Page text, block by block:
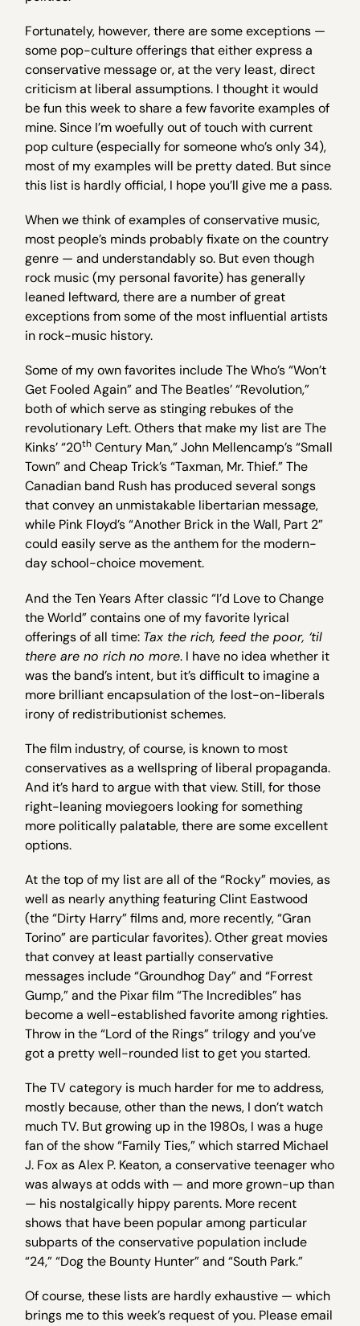
Fortunately, however, there are some exceptions —
some pop-culture offerings that either express a
conservative message or, at the very least, direct
criticism at liberal assumptions. I thought it would
be fun this week to share a few favorite examples of
mine. Since I’m woefully out of touch with current
pop culture (especially for someone who’s only 34),
most of my examples will be pretty dated. But since
this list is hardly official, I hope you’ll give me a pass.
When we think of examples of conservative music,
most people’s minds probably fixate on the country
genre — and understandably so. But even though
rock music (my personal favorite) has generally
leaned leftward, there are a number of great
exceptions from some of the most influential artists
in rock-music history.
Some of my own favorites include The Who’s “Won’t
Get Fooled Again” and The Beatles’ “Revolution,”
both of which serve as stinging rebukes of the
revolutionary Left. Others that make my list are The
Kinks’ “20th Century Man,” John Mellencamp’s “Small
Town” and Cheap Trick’s “Taxman, Mr. Thief.” The
Canadian band Rush has produced several songs
that convey an unmistakable libertarian message,
while Pink Floyd’s “Another Brick in the Wall, Part 2”
could easily serve as the anthem for the modern-
day school-choice movement.
And the Ten Years After classic “I’d Love to Change
the World” contains one of my favorite lyrical
offerings of all time: Tax the rich, feed the poor, ‘til
there are no rich no more. I have no idea whether it
was the band’s intent, but it’s difficult to imagine a
more brilliant encapsulation of the lost-on-liberals
irony of redistributionist schemes.
The film industry, of course, is known to most
conservatives as a wellspring of liberal propaganda.
And it’s hard to argue with that view. Still, for those
right-leaning moviegoers looking for something
more politically palatable, there are some excellent
options.
At the top of my list are all of the “Rocky” movies, as
well as nearly anything featuring Clint Eastwood
(the “Dirty Harry” films and, more recently, “Gran
Torino” are particular favorites). Other great movies
that convey at least partially conservative
messages include “Groundhog Day” and “Forrest
Gump,” and the Pixar film “The Incredibles” has
become a well-established favorite among righties.
Throw in the “Lord of the Rings” trilogy and you’ve
got a pretty well-rounded list to get you started.
The TV category is much harder for me to address,
mostly because, other than the news, I don’t watch
much TV. But growing up in the 1980s, I was a huge
fan of the show “Family Ties,” which starred Michael
J. Fox as Alex P. Keaton, a conservative teenager who
was always at odds with — and more grown-up than
— his nostalgically hippy parents. More recent
shows that have been popular among particular
subparts of the conservative population include
“24,” “Dog the Bounty Hunter” and “South Park.”
Of course, these lists are hardly exhaustive — which
brings me to this week’s request of you. Please email